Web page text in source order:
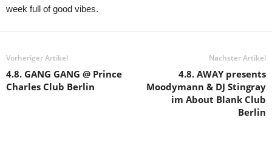
week full of good vibes.
Vorheriger Artikel
4.8. GANG GANG @ Prince
Charles Club Berlin
Nächster Artikel
4.8. AWAY presents
Moodymann & DJ Stingray
im About Blank Club
Berlin